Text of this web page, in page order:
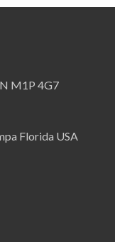
M1P 4G7
Florida USA